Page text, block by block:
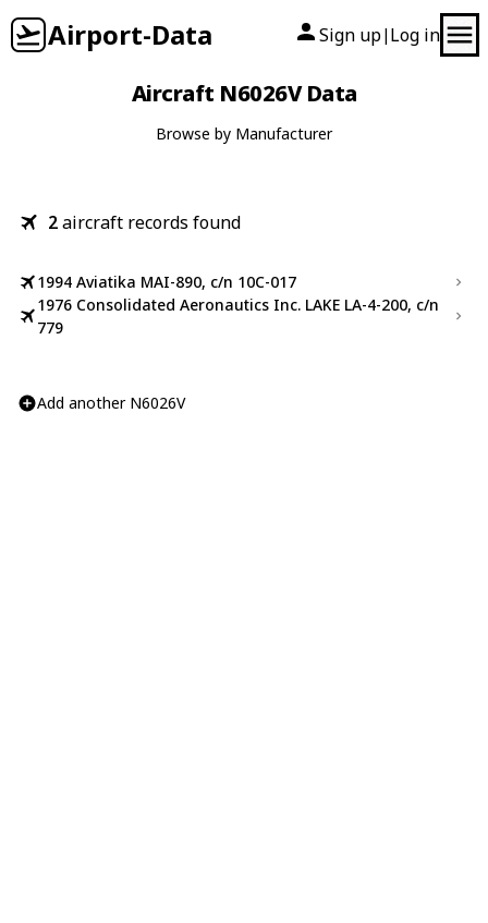
Airport-Data Sign up| Log in
Aircraft N6026V Data
Browse by Manufacturer
2aircraft records found
1994 Aviatika MAI-890, c/n 10C-017
1976 Consolidated Aeronautics Inc. LAKE LA-4-200, c/n
779
Add another N6026V